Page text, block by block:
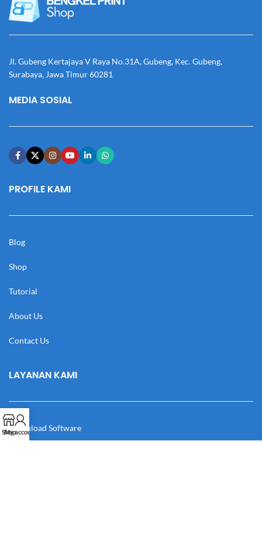
Jl. Gubeng Kertajaya V Raya No.31A, Gubeng, Kec. Gubeng,
Surabaya, Jawa Timur 60281
MEDIA SOSIAL
PROFILE KAMI
Blog
Shop
Tutorial
About Us
Contact Us
LAYANAN KAMI
Download Software
Shop
My account